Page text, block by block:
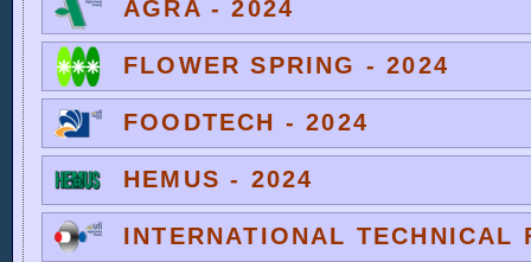
AGRA - 2024
FLOWER SPRING - 2024
FOODTECH - 2024
HEMUS - 2024
INTERNATIONAL TECHNICAL